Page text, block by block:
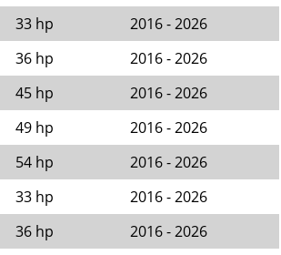
33 hp 2016 - 2026
36 hp 2016 - 2026
45 hp 2016 - 2026
49 hp 2016 - 2026
54 hp 2016 - 2026
33 hp 2016 - 2026
36 hp 2016 - 2026